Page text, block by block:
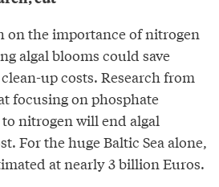
on the importance of nitrogen
algal blooms could save
up costs. Research from
focusing on phosphate
nitrogen will end algal
For the huge Baltic Sea alone,
at nearly 3 billion Euros.